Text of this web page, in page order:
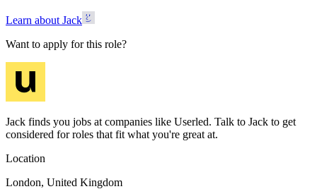
Learn about Jack
Want to apply for this role?
Jack finds you jobs at companies like Userled. Talk to Jack to get
considered for roles that fit what you're great at.
Location
London, United Kingdom